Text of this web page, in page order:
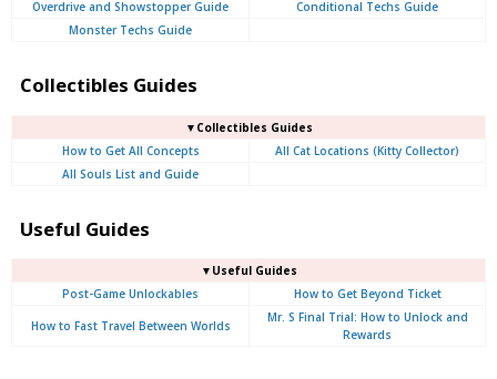
Overdrive and Showstopper Guide
Conditional Techs Guide
Monster Techs Guide
Collectibles Guides
▼Collectibles Guides
How to Get All Concepts
All Cat Locations (Kitty Collector)
All Souls List and Guide
Useful Guides
▼Useful Guides
Post-Game Unlockables
How to Get Beyond Ticket
How to Fast Travel Between Worlds
Mr. S Final Trial: How to Unlock and
Rewards